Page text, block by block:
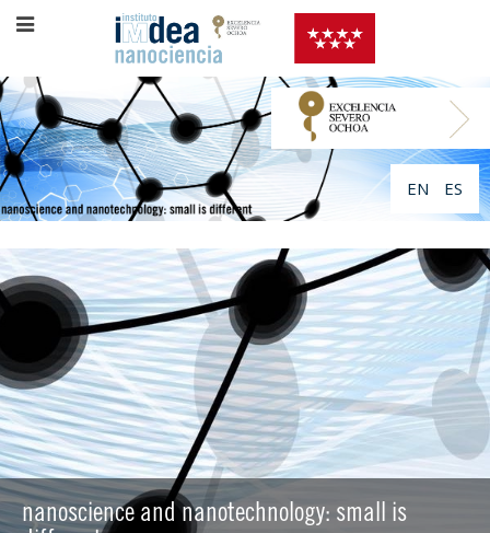
EN ES
nanoscience and nanotechnology: small is